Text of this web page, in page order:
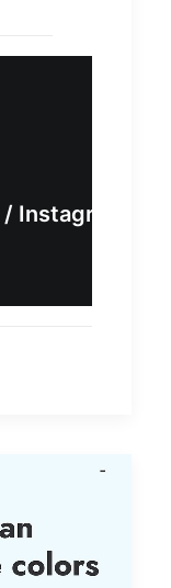
/ Instagram